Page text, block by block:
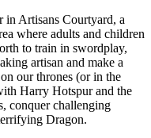
in Artisans Courtyard, a
where adults and children
to train in swordplay,
artisan and make a
our thrones (or in the
Harry Hotspur and the
conquer challenging
Dragon.